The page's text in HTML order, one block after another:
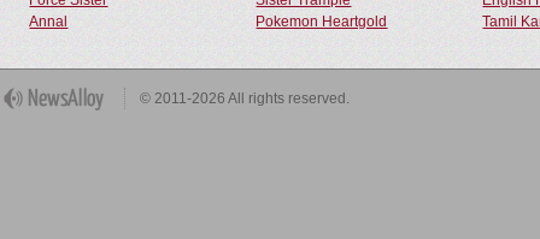
Annal
Pokemon Heartgold Tamil
© 2011-2026 All rights reserved.